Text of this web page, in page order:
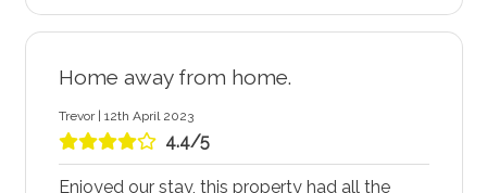
Home away from home.
Trevor | 12th April 2023
4.4/5
Enjoyed our stay, this property had all the